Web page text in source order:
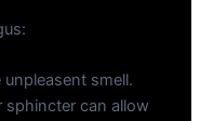
smell.
can allow